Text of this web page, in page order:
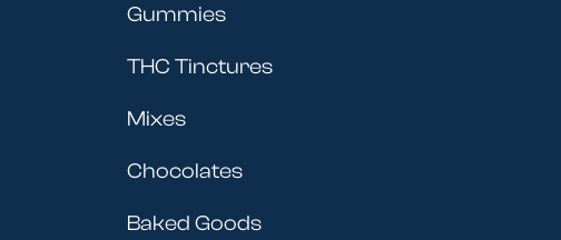
Gummies
THC Tinctures
Mixes
Chocolates
Baked Goods